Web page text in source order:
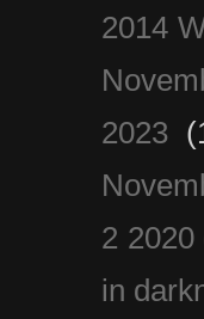
2014
2023
2 2020
in